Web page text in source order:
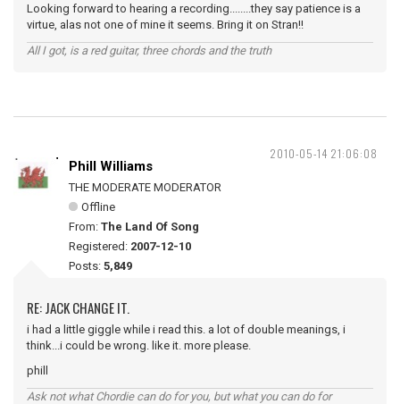
Looking forward to hearing a recording........they say patience is a
virtue, alas not one of mine it seems. Bring it on Stran!!
All I got, is a red guitar, three chords and the truth
2010-05-14 21:06:08
Phill Williams
THE MODERATE MODERATOR
Offline
From: The Land Of Song
Registered: 2007-12-10
Posts: 5,849
RE: JACK CHANGE IT.
i had a little giggle while i read this. a lot of double meanings, i
think...i could be wrong. like it. more please.
phill
Ask not what Chordie can do for you, but what you can do for